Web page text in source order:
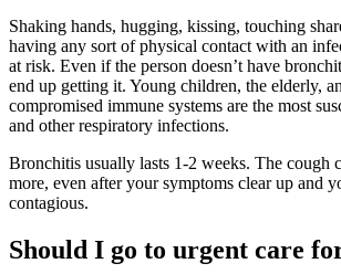
Shaking hands, hugging, kissing, touching
having any sort of physical contact with an
at risk. Even if the person doesn’t have
end up getting it. Young children, the elderly,
compromised immune systems are the most
and other respiratory infections.
Bronchitis usually lasts 1-2 weeks. The cough
more, even after your symptoms clear up and
contagious.
Should I go to urgent care